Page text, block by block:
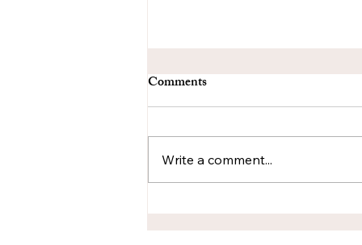
Layers as Language: How
Mixed-Media Reflects the
Comments
Write a comment...